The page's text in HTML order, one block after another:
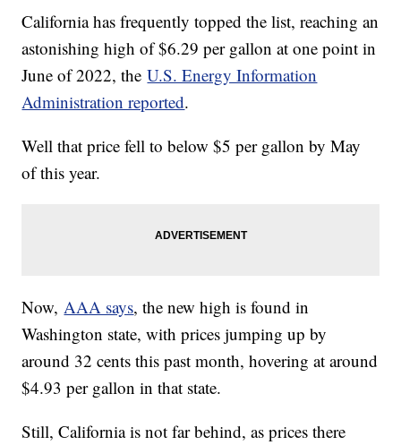
California has frequently topped the list, reaching an
astonishing high of $6.29 per gallon at one point in
June of 2022, theU.S. Energy Information
Administration reported.
Well that price fell to below $5 per gallon by May
of this year.
Now,AAA says, the new high is found in
Washington state, with prices jumping up by
around 32 cents this past month, hovering at around
$4.93 per gallon in that state.
Still, California is not far behind, as prices there